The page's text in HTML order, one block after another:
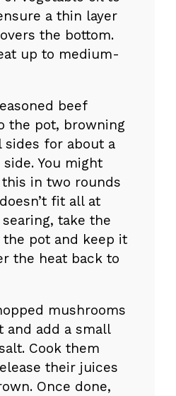
a thin layer
the bottom.
up to medium-
beef
the pot, browning
sides for about a
You might
in two rounds
fit all at
take the
pot and keep it
the heat back to
mushrooms
and add a small
Cook them
their juices
Once done,